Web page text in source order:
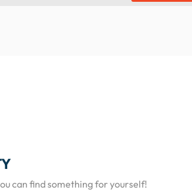
can find something for yourself!